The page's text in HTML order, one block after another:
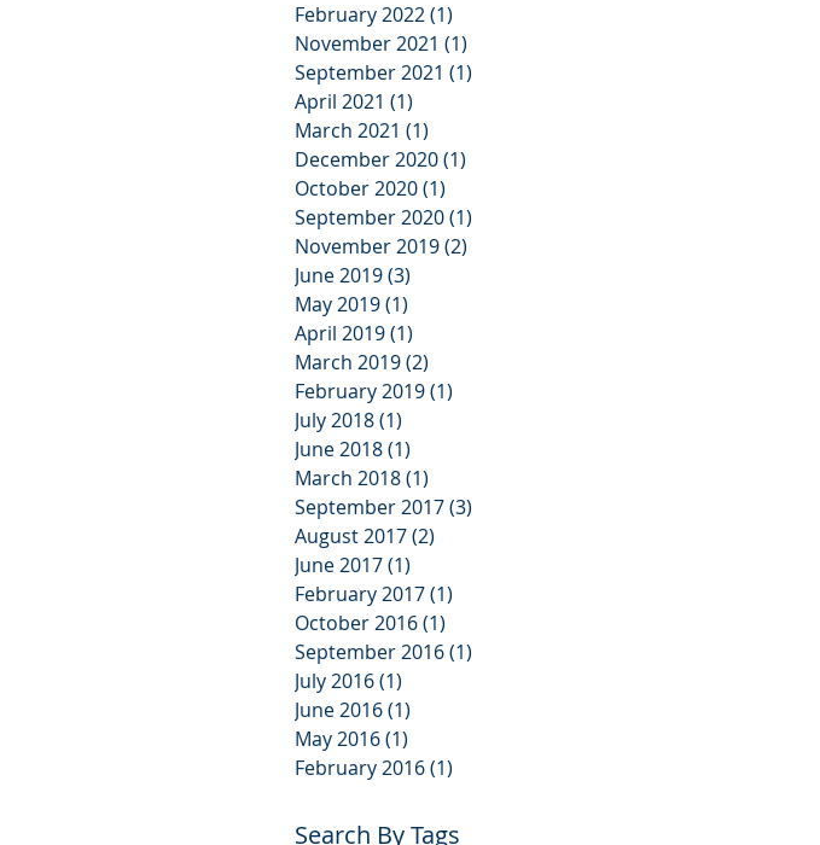
February 2022(1)
November 2021 (1)
September 2021 (1)
April 2021 (1)
March 2021 (1)
December 2020(1)
October 2020(1)
September 2020(1)
November 2019(2)
June 2019(3)
May 2019(1)
April 2019(1)
March 2019(2)
February 2019(1)
July 2018(1)
June 2018(1)
March 2018(1)
September 2017(3)
August 2017(2)
June 2017(1)
February 2017(1)
October 2016(1)
September 2016(1)
July 2016(1)
June 2016(1)
May 2016(1)
February 2016(1)
Search By Tags